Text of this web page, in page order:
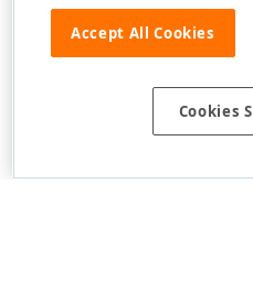
Accept All Cookies
Cookies